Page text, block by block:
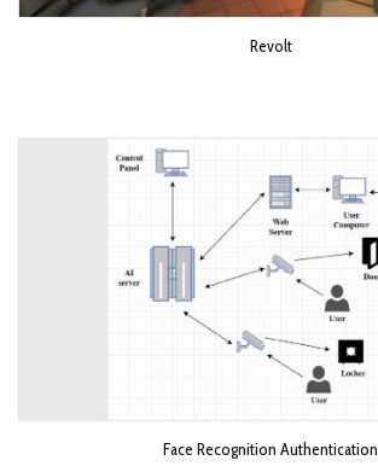
Revolt
Face Recognition Authentication